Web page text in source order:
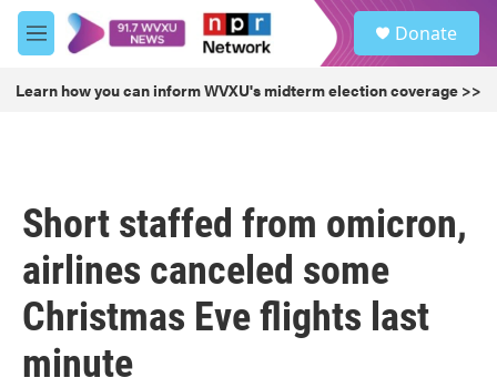
Skip to main content
M
e
u
Donate
Learn how you can inform WVXU's midterm election coverage >>
Short staffed from omicron,
airlines canceled some
Christmas Eve flights last
minute